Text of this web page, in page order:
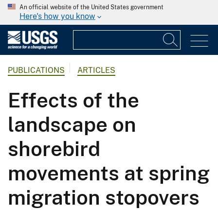
An official website of the United States government
Here's how you know
PUBLICATIONS ARTICLES
Effects of the
landscape on
shorebird
movements at spring
migration stopovers